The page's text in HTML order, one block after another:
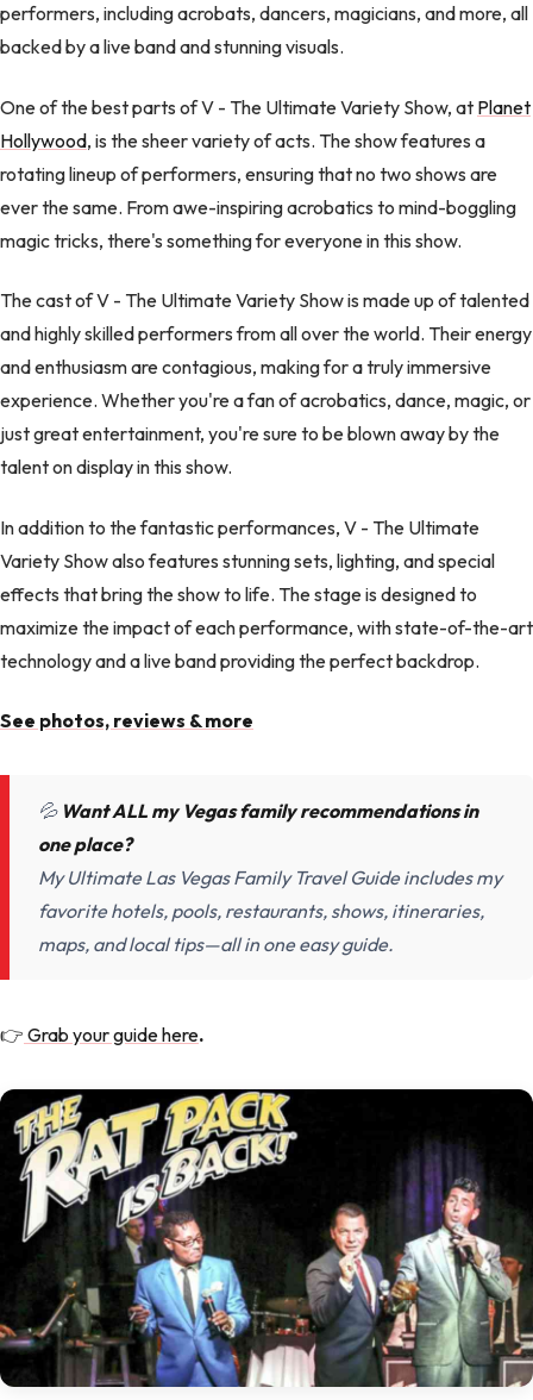
performers, including acrobats, dancers, magicians, and more, all
backed by a live band and stunning visuals.
One of the best parts of V - The Ultimate Variety Show, at Planet
Hollywood, is the sheer variety of acts. The show features a
rotating lineup of performers, ensuring that no two shows are
ever the same. From awe-inspiring acrobatics to mind-boggling
magic tricks, there's something for everyone in this show.
The cast of V - The Ultimate Variety Show is made up of talented
and highly skilled performers from all over the world. Their energy
and enthusiasm are contagious, making for a truly immersive
experience. Whether you're a fan of acrobatics, dance, magic, or
just great entertainment, you're sure to be blown away by the
talent on display in this show.
In addition to the fantastic performances, V - The Ultimate
Variety Show also features stunning sets, lighting, and special
effects that bring the show to life. The stage is designed to
maximize the impact of each performance, with state-of-the-art
technology and a live band providing the perfect backdrop.
See photos, reviews & more
💦 Want ALL my Vegas family recommendations in
one place?
My Ultimate Las Vegas Family Travel Guide includes my
favorite hotels, pools, restaurants, shows, itineraries,
maps, and local tips—all in one easy guide.
👉 Grab your guide here.